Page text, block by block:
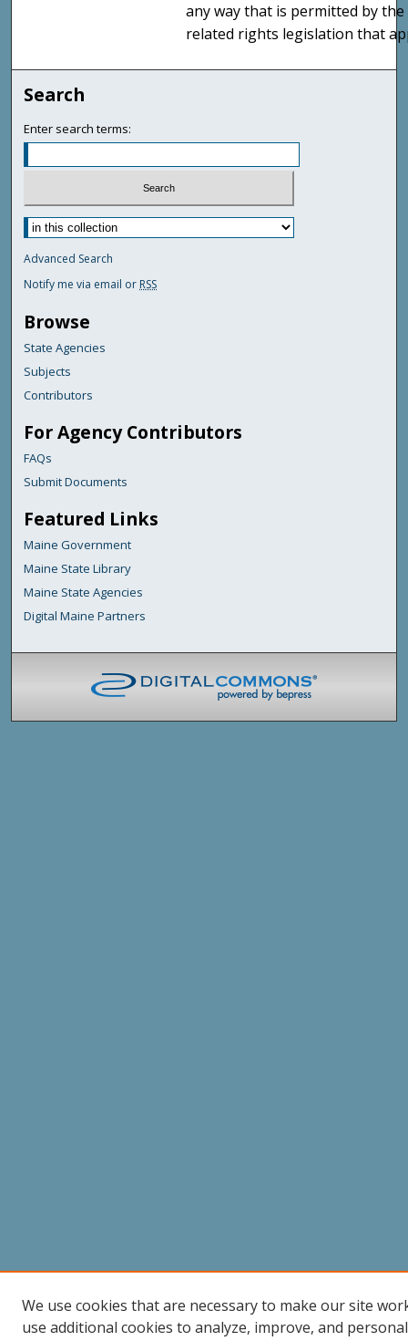
any way that is permitted by
related rights legislation that
Search
Enter search terms:
Advanced Search
Notify me via email or RSS
Browse
State Agencies
Subjects
Contributors
For Agency Contributors
FAQs
Submit Documents
Featured Links
Maine Government
Maine State Library
Maine State Agencies
Digital Maine Partners
We use cookies that are necessary to make our site
use additional cookies to analyze, improve, and